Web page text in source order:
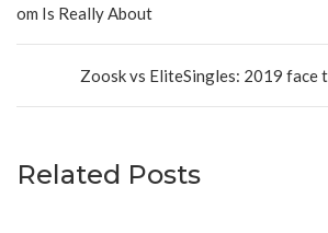
om Is Really About
Zoosk vs EliteSingles: 2019 face
Related Posts